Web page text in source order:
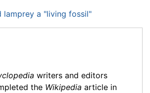
lamprey a "living fossil"
writers and editors
the Wikipedia article in